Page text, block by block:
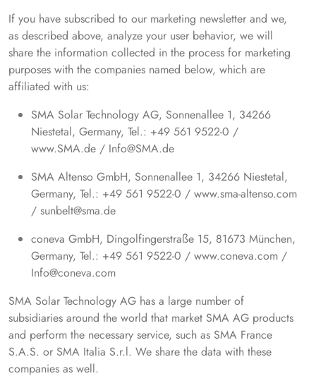
If you have subscribed to our marketing newsletter and we,
as described above, analyze your user behavior, we will
share the information collected in the process for marketing
purposes with the companies named below, which are
affiliated with us:
SMA Solar Technology AG, Sonnenallee 1, 34266
Niestetal, Germany, Tel.: +49 561 9522-0 /
www.SMA.de / Info@SMA.de
SMA Altenso GmbH, Sonnenallee 1, 34266 Niestetal,
Germany, Tel.: +49 561 9522-0 / www.sma-altenso.com
/ sunbelt@sma.de
coneva GmbH, Dingolfingerstraße 15, 81673 München,
Germany, Tel.: +49 561 9522-0 / www.coneva.com /
Info@coneva.com
SMA Solar Technology AG has a large number of
subsidiaries around the world that market SMA AG products
and perform the necessary service, such as SMA France
S.A.S. or SMA Italia S.r.l. We share the data with these
companies as well.